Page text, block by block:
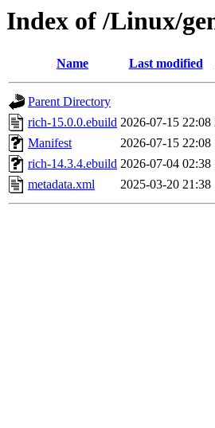
Index of /Linux/
Name Last modified
Parent Directory
rich-15.0.0.ebuild 2026-07-15 22:08
Manifest
2026-07-15 22:08
rich-14.3.4.ebuild 2026-07-04 02:38
metadata.xml
2025-03-20 21:38